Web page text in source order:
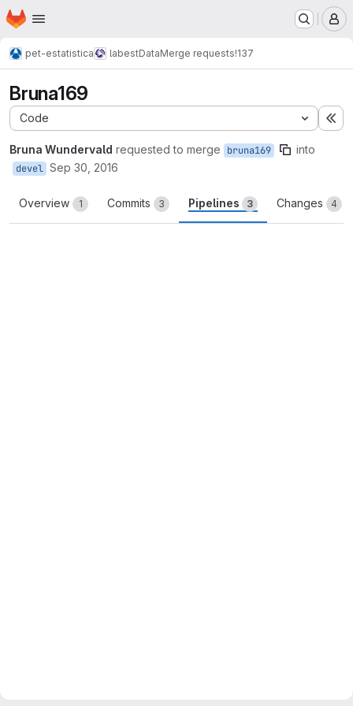
Skip to main content
Homepage
pet-estatistica labestDataMerge requests!137
Bruna169
Code
Bruna Wundervald requested to merge bruna169 into
devel Sep 30, 2016
Overview 1 Commits 3 Pipelines 3 Changes 4